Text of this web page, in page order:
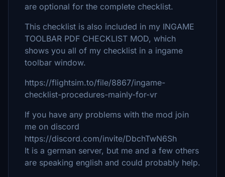
are optional for the complete checklist.
This checklist is also included in my INGAME
TOOLBAR PDF CHECKLIST MOD, which
shows you all of my checklist in a ingame
toolbar window.
https://flightsim.to/file/8867/ingame-
checklist-procedures-mainly-for-vr
If you have any problems with the mod join
me on discord
https://discord.com/invite/DbchTwN6Sh
It is a german server, but me and a few others
are speaking english and could probably help.